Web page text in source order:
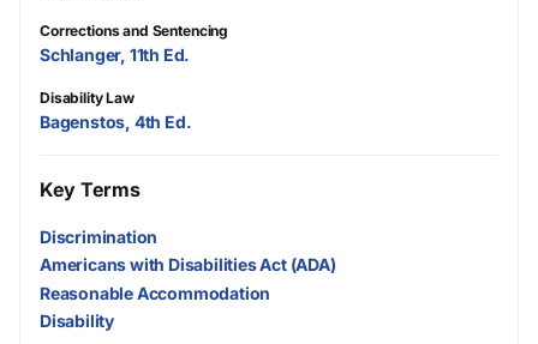
Corrections and Sentencing
Schlanger, 11th Ed.
Disability Law
Bagenstos, 4th Ed.
Key Terms
Discrimination
Americans with Disabilities Act (ADA)
Reasonable Accommodation
Disability